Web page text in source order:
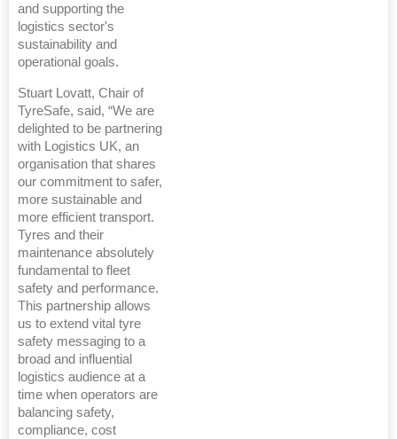
and supporting the
logistics sector's
sustainability and
operational goals.
Stuart Lovatt, Chair of
TyreSafe, said, “We are
delighted to be partnering
with Logistics UK, an
organisation that shares
our commitment to safer,
more sustainable and
more efficient transport.
Tyres and their
maintenance absolutely
fundamental to fleet
safety and performance.
This partnership allows
us to extend vital tyre
safety messaging to a
broad and influential
logistics audience at a
time when operators are
balancing safety,
compliance, cost